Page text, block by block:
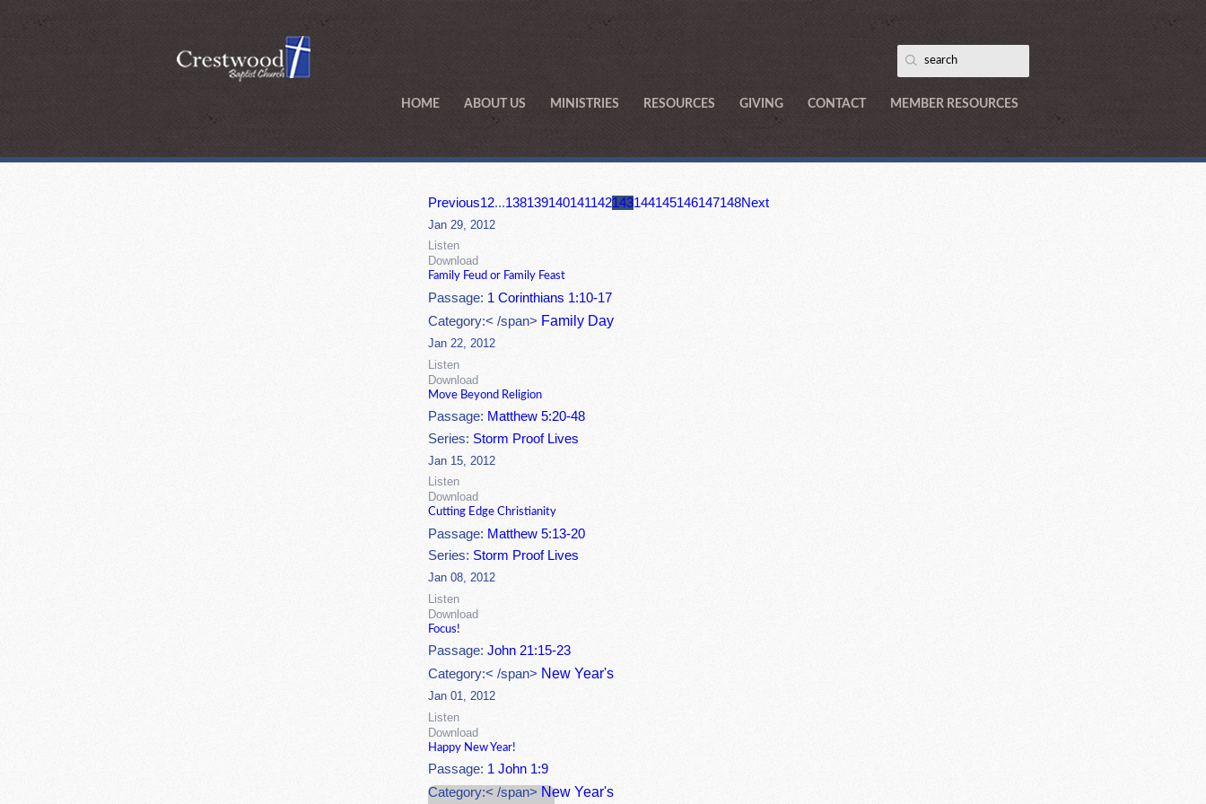
HOME ABOUT US MINISTRIES RESOURCES GIVING CONTACT MEMBER RESOURCES
Previous12...138139140141142143144145146147148Next
Jan 29, 2012
Listen
Download
Family Feud or Family Feast
Passage: 1 Corinthians 1:10-17
Category:< /span> Family Day
Jan 22, 2012
Listen
Download
Move Beyond Religion
Passage: Matthew 5:20-48
Series:Storm Proof Lives
Jan 15, 2012
Listen
Download
Cutting Edge Christianity
Passage: Matthew 5:13-20
Series: Storm Proof Lives
Jan 08, 2012
Listen
Download
Focus!
Passage:John 21:15-23
Category:< /span> New Year's
Jan 01, 2012
Listen
Download
Happy New Year!
Passage: 1 John 1:9
Category:< /span> New Year's